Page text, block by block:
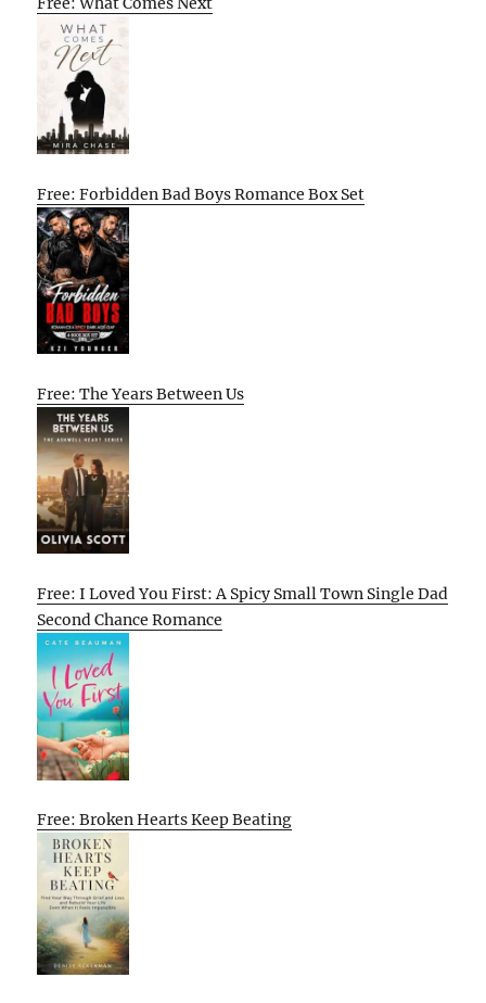
Free: Forbidden Bad Boys Romance Box Set
Free: The Years Between Us
Free: I Loved You First: A Spicy Small Town Single Dad
Second Chance Romance
Free: Broken Hearts Keep Beating